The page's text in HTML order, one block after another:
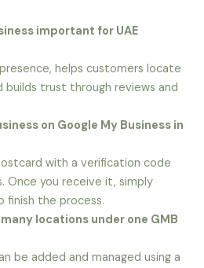
important for UAE
helps customers locate
builds trust through reviews and
on Google My Business in
with a verification code
Once you receive it, simply
the process.
locations under one GMB
be added and managed using a